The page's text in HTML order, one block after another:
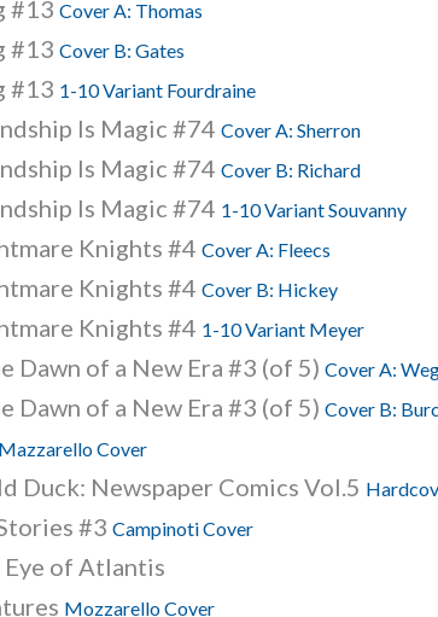
#13 Cover A: Thomas
#13 Cover B: Gates
#13 1-10 Variant Fourdraine
Is Magic #74 Cover A: Sherron
Is Magic #74 Cover B: Richard
Is Magic #74 1-10 Variant Souvanny
Knights #4 Cover A: Fleecs
Knights #4 Cover B: Hickey
Knights #4 1-10 Variant Meyer
Dawn of a New Era #3 (of 5) Cover A:
Dawn of a New Era #3 (of 5) Cover B:
Mazzarello Cover
Duck: Newspaper Comics Vol.5
#3 Campinoti Cover
of Atlantis
Mozzarello Cover